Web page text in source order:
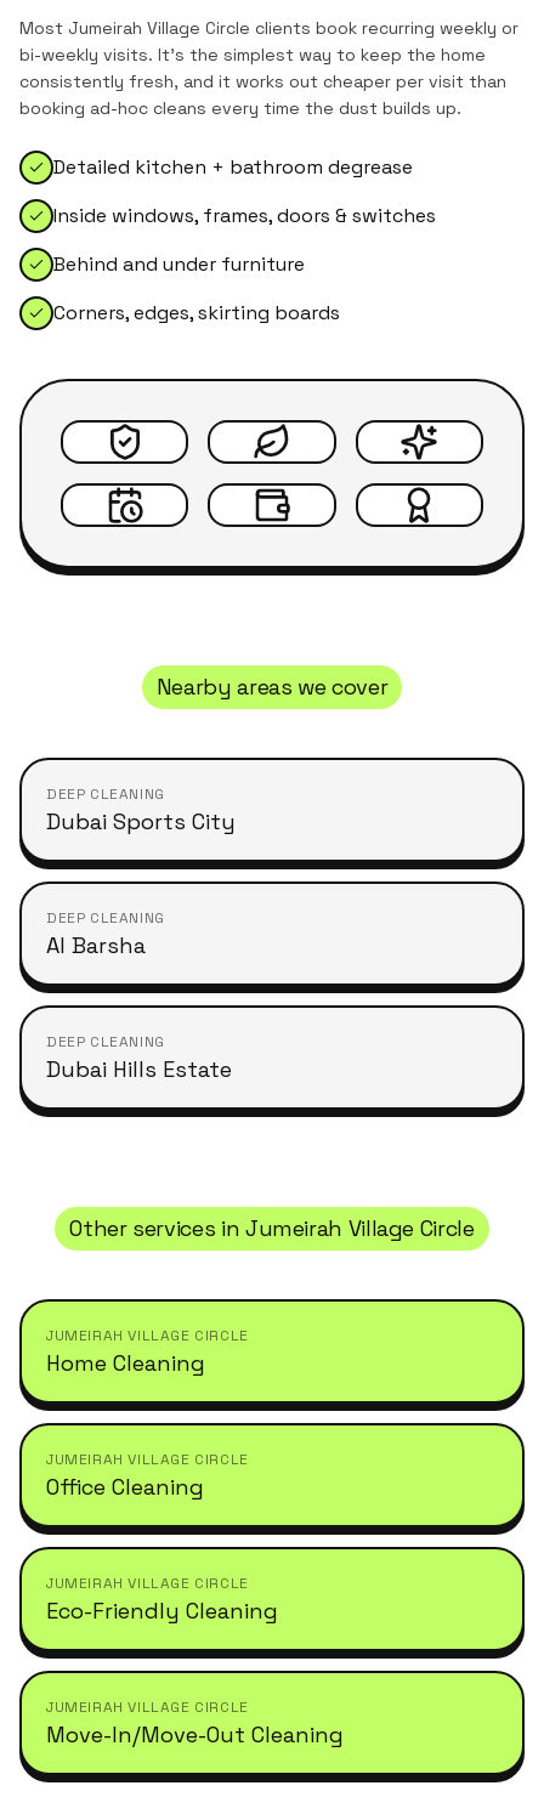
Most Jumeirah Village Circle clients book recurring weekly or
bi-weekly visits. It's the simplest way to keep the home
consistently fresh, and it works out cheaper per visit than
booking ad-hoc cleans every time the dust builds up.
Detailed kitchen + bathroom degrease
Inside windows, frames, doors & switches
Behind and under furniture
Corners, edges, skirting boards
Nearby areas we cover
DEEP CLEANING
Dubai Sports City
DEEP CLEANING
Al Barsha
DEEP CLEANING
Dubai Hills Estate
Other services in Jumeirah Village Circle
JUMEIRAH VILLAGE CIRCLE
Home Cleaning
JUMEIRAH VILLAGE CIRCLE
Office Cleaning
JUMEIRAH VILLAGE CIRCLE
Eco-Friendly Cleaning
JUMEIRAH VILLAGE CIRCLE
Move-In/Move-Out Cleaning